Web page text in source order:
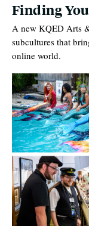
Finding
A new KQED Arts
subcultures that
online world.